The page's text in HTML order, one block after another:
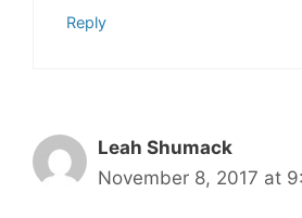
Reply
Leah Shumack
November 8, 2017 at